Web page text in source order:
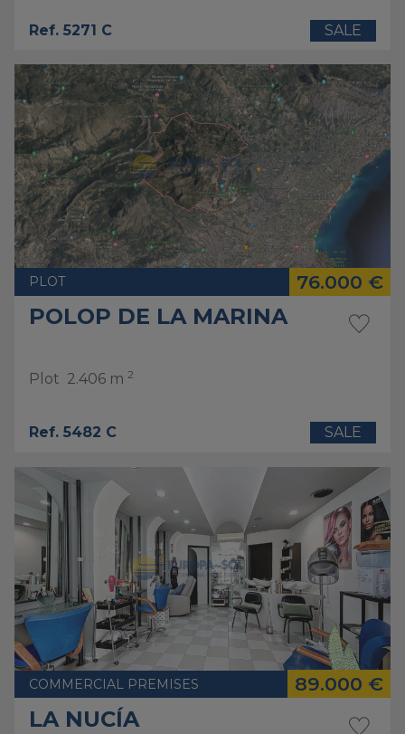
Ref. 5271 C SALE
PLOT 76.000 €
POLOP DE LA MARINA
Plot 2.406 m 2
Ref. 5482 C SALE
COMMERCIAL PREMISES 89.000 €
LA NUCÍA